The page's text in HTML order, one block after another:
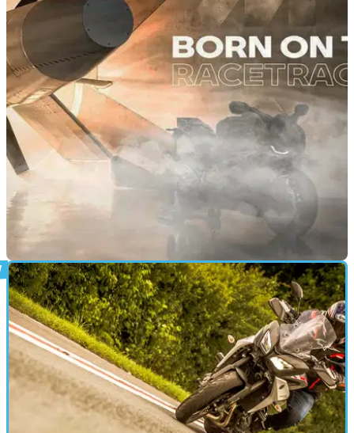
Police confirm ‘no fatalities’ in A39 motorcycle
and bus crash
The accident happened this morning when a bus full of
workers and a motorcycle collided in icy conditions on the
A39
NEW BIKES 22/09/20
BMW tease updated and more track focused S
1000 RR
BMW looks set to be announcing a new S 1000 RR and it
could be the most track focused yet!